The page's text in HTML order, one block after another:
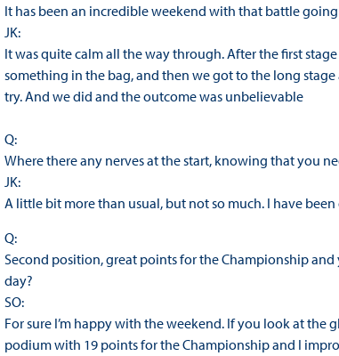
It has been an incredible weekend with that battle
JK:
It was quite calm all the way through. After the first
something in the bag, and then we got to the long
try. And we did and the outcome was unbelievable
Q:
Where there any nerves at the start, knowing that you
JK:
A little bit more than usual, but not so much. I have
Q:
Second position, great points for the Championship
day?
SO:
For sure I’m happy with the weekend. If you look at
podium with 19 points for the Championship and I